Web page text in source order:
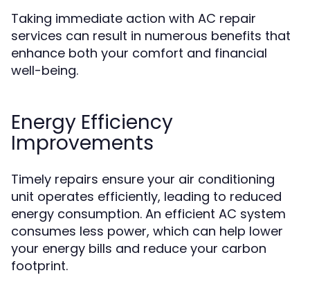
Taking immediate action with AC repair
services can result in numerous benefits that
enhance both your comfort and financial
well-being.
Energy Efficiency
Improvements
Timely repairs ensure your air conditioning
unit operates efficiently, leading to reduced
energy consumption. An efficient AC system
consumes less power, which can help lower
your energy bills and reduce your carbon
footprint.